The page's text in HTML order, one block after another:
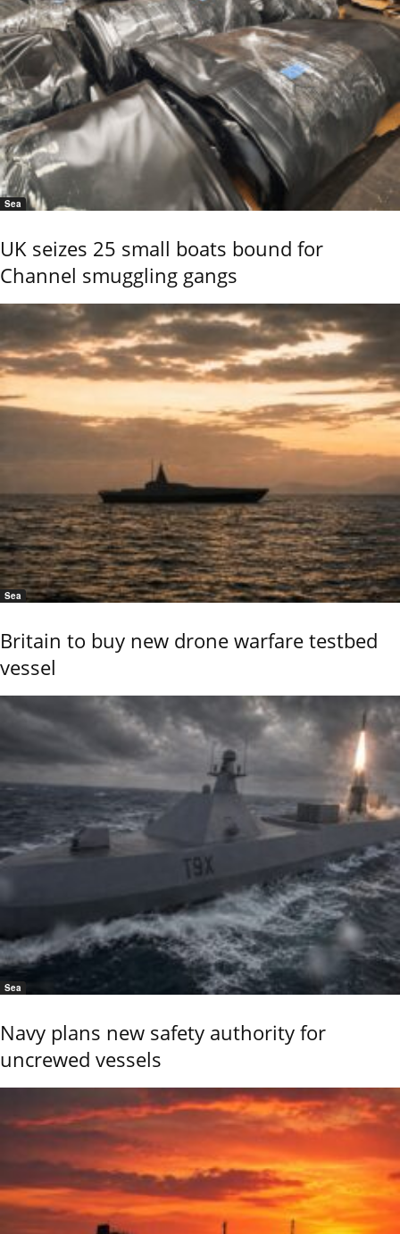
Sea
UK seizes 25 small boats bound for
Channel smuggling gangs
Sea
Britain to buy new drone warfare testbed
vessel
Sea
Navy plans new safety authority for
uncrewed vessels